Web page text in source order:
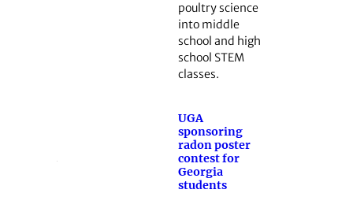
poultry science
into middle
school and high
school STEM
classes.
UGA
sponsoring
radon poster
contest for
Georgia
students